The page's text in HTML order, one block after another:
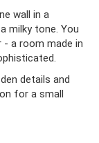
wall in a
milky tone. You
a room made in
details and
for a small